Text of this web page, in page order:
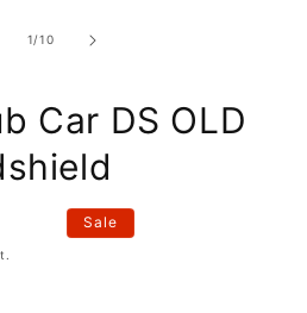
1/of
10
Car DS OLD
Sale